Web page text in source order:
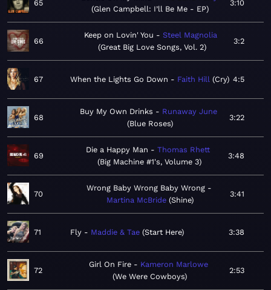
65
Glen Campbell: I’ll Be Me - EP
3:10
66
Keep on Lovin' You
Steel Magnolia
Great Big Love Songs, Vol. 2
3:2
67 When the Lights Go Down Faith Hill Cry 4:5
68
Buy My Own Drinks
Runaway June
Blue Roses
3:22
69
Die a Happy Man
Thomas Rhett
Big Machine #1's, Volume 3
3:48
70
Wrong Baby Wrong Baby Wrong
Martina McBride Shine
3:41
71 Fly Maddie & Tae Start Here 3:38
72
Girl On Fire
Kameron Marlowe
We Were Cowboys
2:53